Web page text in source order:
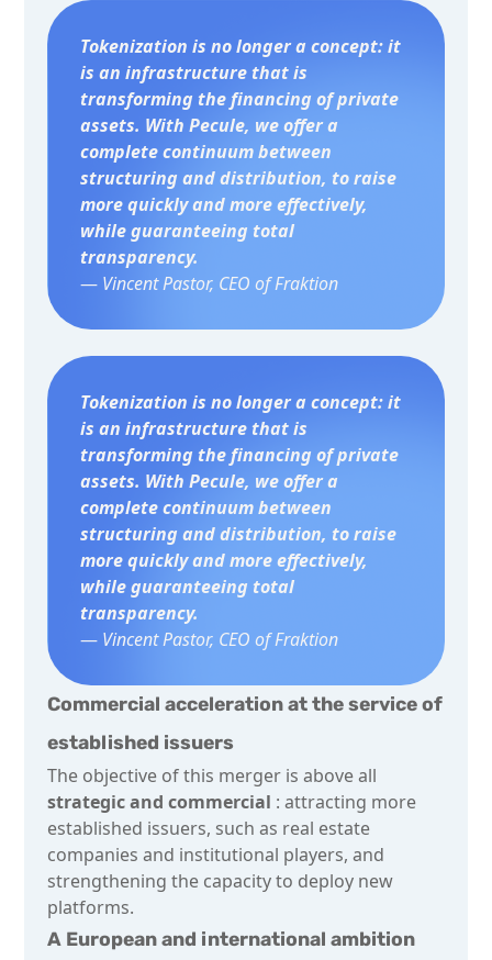
Tokenization is no longer a concept: it
is an infrastructure that is
transforming the financing of private
assets. With Pecule, we offer a
complete continuum between
structuring and distribution, to raise
more quickly and more effectively,
while guaranteeing total
transparency.
— Vincent Pastor, CEO of Fraktion
Tokenization is no longer a concept: it
is an infrastructure that is
transforming the financing of private
assets. With Pecule, we offer a
complete continuum between
structuring and distribution, to raise
more quickly and more effectively,
while guaranteeing total
transparency.
— Vincent Pastor, CEO of Fraktion
Commercial acceleration at the service of
established issuers
The objective of this merger is above all
strategic and commercial : attracting more
established issuers, such as real estate
companies and institutional players, and
strengthening the capacity to deploy new
platforms.
A European and international ambition